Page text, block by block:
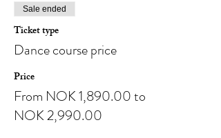
Sale ended
Ticket type
Dance course price
Price
From NOK 1,890.00 to
NOK 2,990.00